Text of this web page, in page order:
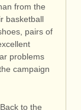
from the
basketball
pairs of
problems
campaign
to the